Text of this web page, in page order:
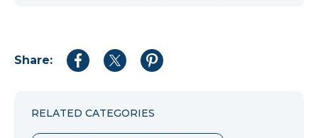
Share:
Share
Share
Share
RELATED CATEGORIES